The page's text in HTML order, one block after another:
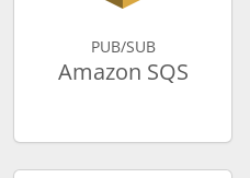
PUB/SUB
Amazon SQS